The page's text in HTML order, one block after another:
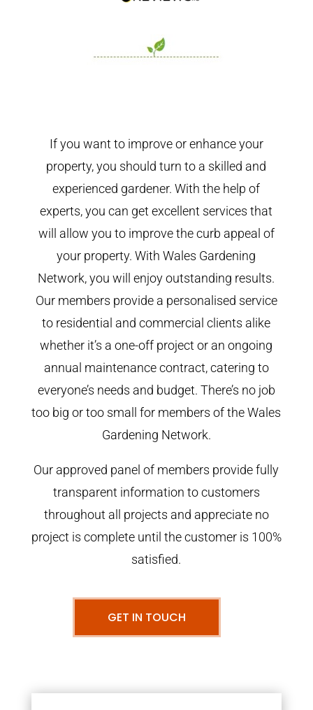
If you want to improve or enhance your
property, you should turn to a skilled and
experienced gardener. With the help of
experts, you can get excellent services that
will allow you to improve the curb appeal of
your property. With Wales Gardening
Network, you will enjoy outstanding results.
Our members provide a personalised service
to residential and commercial clients alike
whether it’s a one-off project or an ongoing
annual maintenance contract, catering to
everyone’s needs and budget. There’s no job
too big or too small for members of the Wales
Gardening Network.
Our approved panel of members provide fully
transparent information to customers
throughout all projects and appreciate no
project is complete until the customer is 100%
satisfied.
GET IN TOUCH